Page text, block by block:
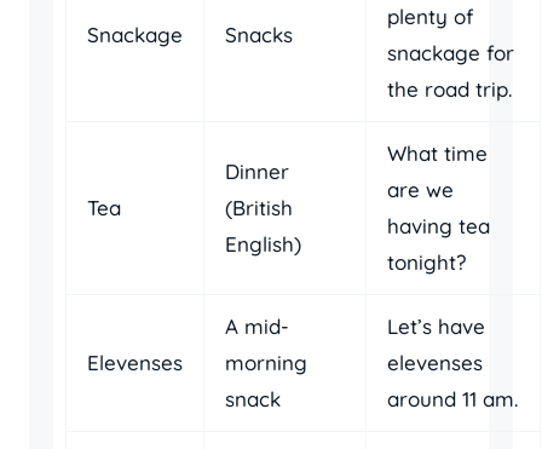
Snackage Snacks
plenty of
snackage for
the road trip.
Tea
Dinner
(British
English)
What time
are we
having tea
tonight?
Elevenses
A mid-
morning
snack
Let’s have
elevenses
around 11 am.